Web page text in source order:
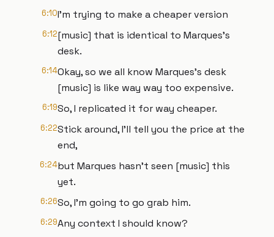
6:10I'm trying to make a cheaper version
6:12[music] that is identical to Marques's
desk.
6:14Okay, so we all know Marques's desk
[music] is like way way too expensive.
6:19So, I replicated it for way cheaper.
6:22Stick around, I'll tell you the price at the
end,
6:24but Marques hasn't seen [music] this
yet.
6:26So, I'm going to go grab him.
6:29Any context I should know?